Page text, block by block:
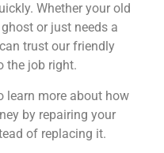
Whether your old
or just needs a
trust our friendly
the job right.
learn more about how
by repairing your
of replacing it.